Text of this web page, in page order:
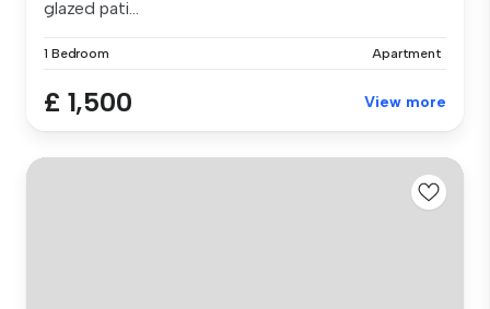
glazed pati...
1 Bedroom Apartment
£ 1,500 View more